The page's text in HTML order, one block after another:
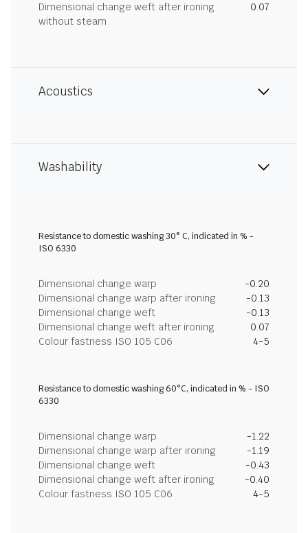
Dimensional change weft after ironing
without steam
0.07
Acoustics
Washability
Resistance to domestic washing 30° C, indicated in % -
ISO 6330
Dimensional change warp
-0.20
Dimensional change warp after ironing
-0.13
Dimensional change weft
-0.13
Dimensional change weft after ironing
0.07
Colour fastness ISO 105 C06
4-5
Resistance to domestic washing 60°C, indicated in % - ISO
6330
Dimensional change warp
-1.22
Dimensional change warp after ironing
-1.19
Dimensional change weft
-0.43
Dimensional change weft after ironing
-0.40
Colour fastness ISO 105 C06
4-5